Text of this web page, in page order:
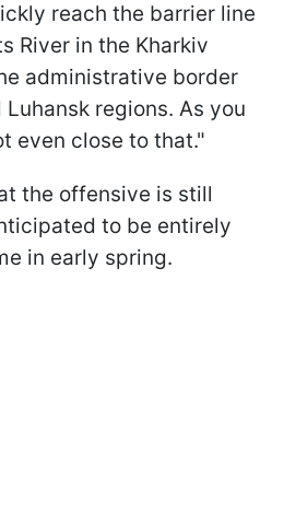
reach the barrier line
River in the Kharkiv
administrative border
regions. As you
even close to that."
the offensive is still
to be entirely
in early spring.